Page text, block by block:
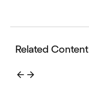
Related Content
arrow_back arrow_forward